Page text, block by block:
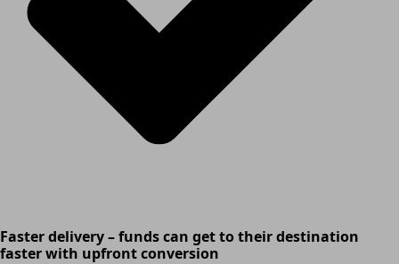
Faster delivery – funds can get to their destination
faster with upfront conversion